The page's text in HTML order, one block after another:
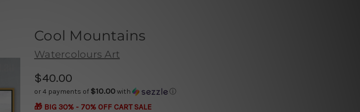
Cool Mountains
Watercolours Art
$40.00
or 4 payments of $10.00with ⓘ
🎁 BIG 30% - 70% OFF CART SALE